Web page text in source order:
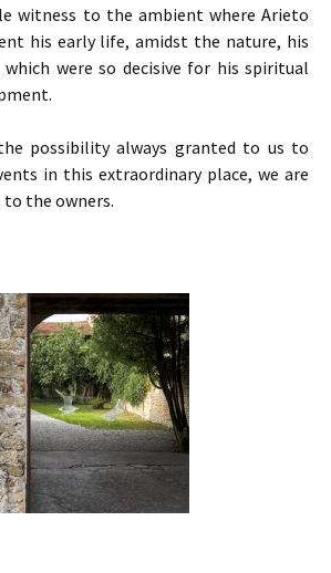
witness to the ambient where Arieto
his early life, amidst the nature, his
which were so decisive for his spiritual
possibility always granted to us to
in this extraordinary place, we are
the owners.